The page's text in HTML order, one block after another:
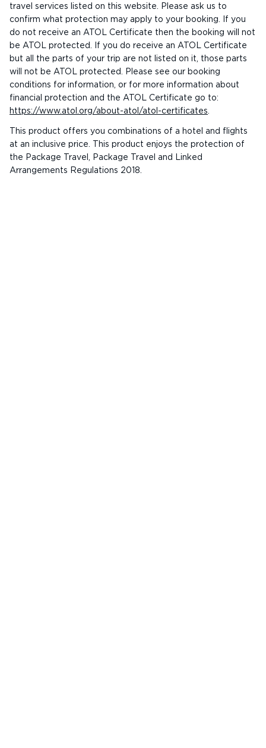
travel services listed on this website. Please ask us to
confirm what protection may apply to your booking. If you
do not receive an ATOL Certificate then the booking will not
be ATOL protected. If you do receive an ATOL Certificate
but all the parts of your trip are not listed on it, those parts
will not be ATOL protected. Please see our booking
conditions for information, or for more information about
financial protection and the ATOL Certificate go to:
https://www.atol.org/about-atol/atol-certificates.
This product offers you combinations of a hotel and flights
at an inclusive price. This product enjoys the protection of
the Package Travel, Package Travel and Linked
Arrangements Regulations 2018.